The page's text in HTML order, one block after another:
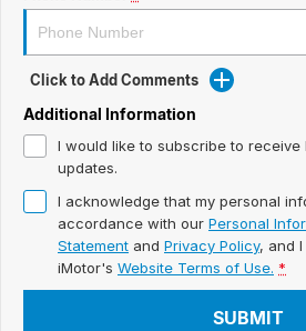
Book a Test Drive
Iframe Test
iframe - pass
Test Feature Gaps
Click to Add Comments
Additional Information
I would like to subscribe to
updates.
I acknowledge that my personal
accordance with our Personal
Statement and Privacy Policy, and
iMotor's Website Terms of Use. *
SUBMIT